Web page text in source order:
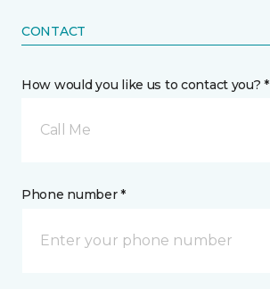
CONTACT
How would you like us to contact you? *
Call Me
Phone number *